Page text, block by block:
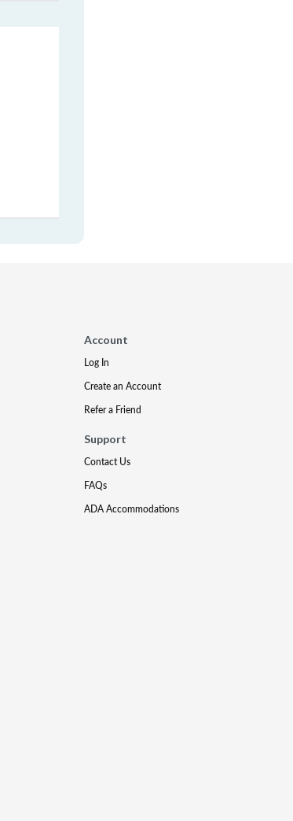
Account
Log In
Create an Account
Refer a Friend
Support
Contact Us
FAQs
ADA Accommodations